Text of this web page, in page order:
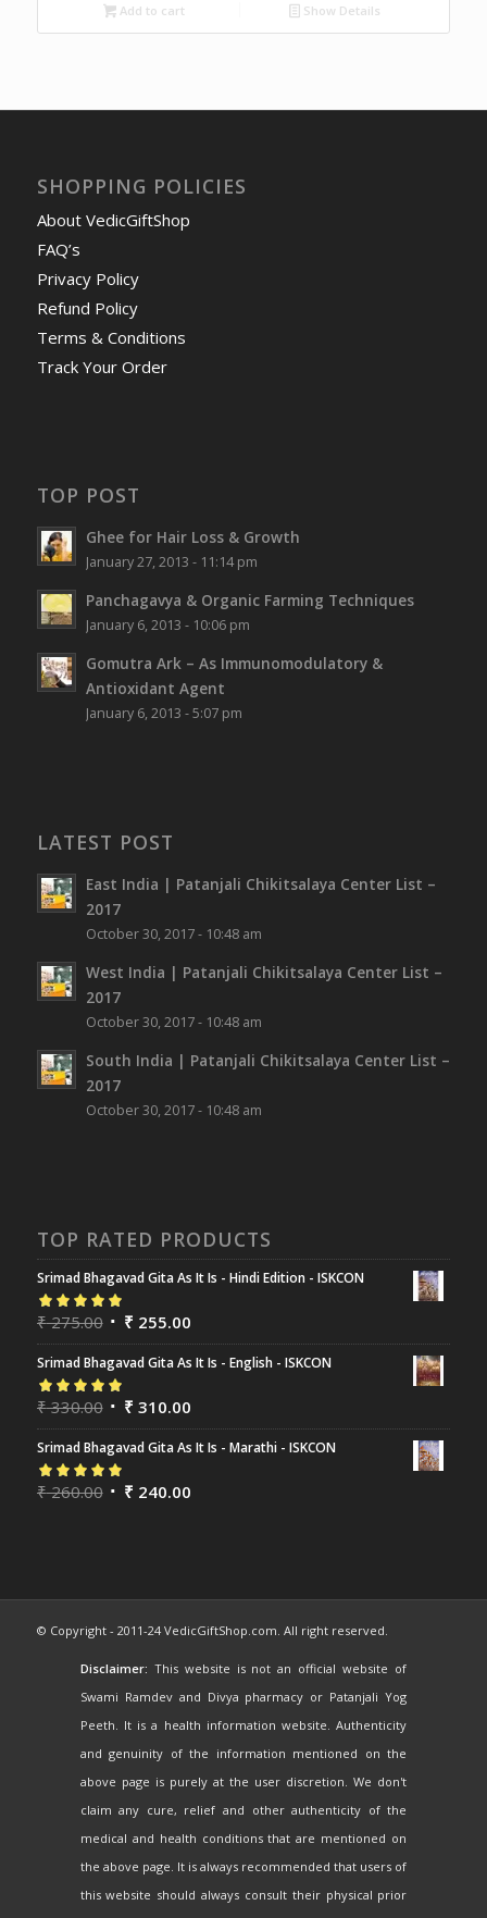
Add to cart Show Details
SHOPPING POLICIES
About VedicGiftShop
FAQ’s
Privacy Policy
Refund Policy
Terms & Conditions
Track Your Order
TOP POST
Ghee for Hair Loss & Growth
January 27, 2013 - 11:14 pm
Panchagavya & Organic Farming Techniques
January 6, 2013 - 10:06 pm
Gomutra Ark – As Immunomodulatory &
Antioxidant Agent
January 6, 2013 - 5:07 pm
LATEST POST
East India | Patanjali Chikitsalaya Center List –
2017
October 30, 2017 - 10:48 am
West India | Patanjali Chikitsalaya Center List –
2017
October 30, 2017 - 10:48 am
South India | Patanjali Chikitsalaya Center List –
2017
October 30, 2017 - 10:48 am
TOP RATED PRODUCTS
Srimad Bhagavad Gita As It Is - Hindi Edition - ISKCON
Rated5.00out
₹275.00 ₹ 255.00
Srimad Bhagavad Gita As It Is - English - ISKCON
Rated5.00out
₹330.00 ₹ 310.00
Srimad Bhagavad Gita As It Is - Marathi - ISKCON
Rated5.00out
₹260.00 ₹ 240.00
© Copyright - 2011-24 VedicGiftShop.com. All right reserved.
Disclaimer: This website is not an official website of
Swami Ramdev and Divya pharmacy or Patanjali Yog
Peeth. It is a health information website. Authenticity
and genuinity of the information mentioned on the
above page is purely at the user discretion. We don't
claim any cure, relief and other authenticity of the
medical and health conditions that are mentioned on
the above page. It is always recommended that users of
this website should always consult their physical prior